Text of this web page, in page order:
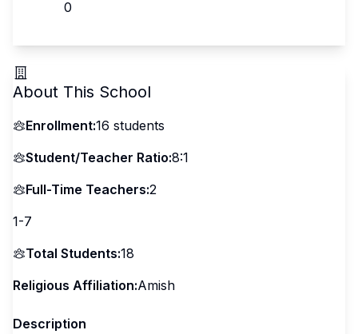
0
About This School
Enrollment:16 students
Student/Teacher Ratio:8:1
Full-Time Teachers:2
1-7
Total Students:18
Religious Affiliation:Amish
Description